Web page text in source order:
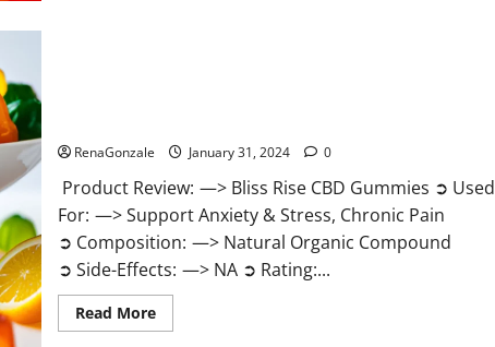
RenaGonzale January 31, 2024 0
Product Review: —> Bliss Rise CBD Gummies ➲ Used
For: —> Support Anxiety & Stress, Chronic Pain
➲ Composition: —> Natural Organic Compound
➲ Side-Effects: —> NA ➲ Rating:...
Read MoreRead
more